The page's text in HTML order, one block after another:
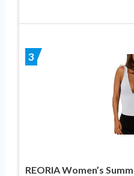
3
REORIA Women’s